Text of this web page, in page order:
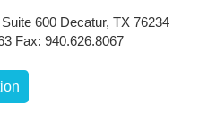
600 Decatur, TX 76234
Fax: 940.626.8067